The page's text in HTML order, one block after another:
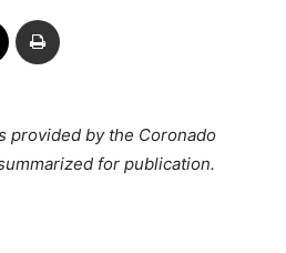
provided by the Coronado
for publication.